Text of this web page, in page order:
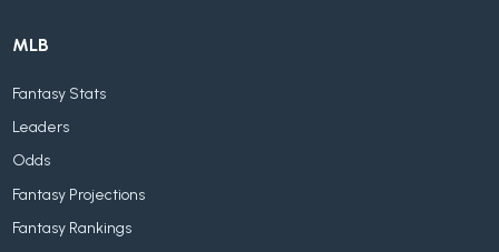
MLB
Fantasy Stats
Leaders
Odds
Fantasy Projections
Fantasy Rankings